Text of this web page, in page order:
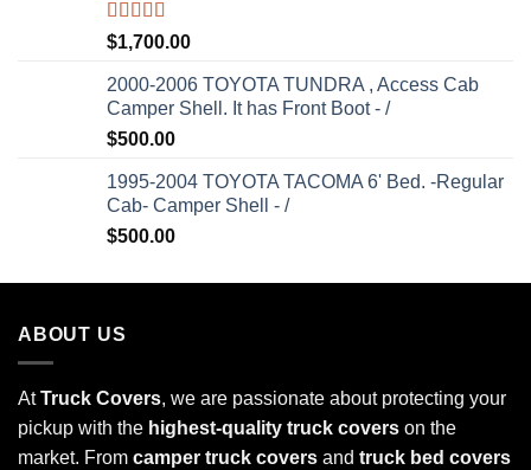
Rated5.00
out of 5
$1,700.00
2000-2006 TOYOTA TUNDRA , Access Cab
Camper Shell. It has Front Boot - /
$500.00
1995-2004 TOYOTA TACOMA 6' Bed. -Regular
Cab- Camper Shell - /
$500.00
ABOUT US
AtTruck Covers, we are passionate about protecting your
pickup with the highest-quality truck covers on the
market. From camper truck covers and truck bed covers